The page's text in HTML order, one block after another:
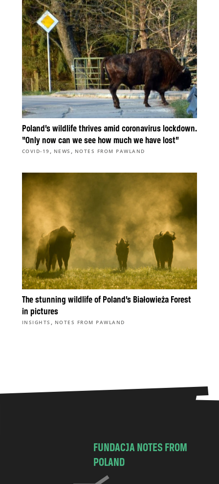
Poland’s wildlife thrives amid coronavirus lockdown.
“Only now can we see how much we have lost”
COVID-19 , NEWS , NOTES FROM PAWLAND
The stunning wildlife of Poland’s Białowieża Forest
in pictures
INSIGHTS , NOTES FROM PAWLAND
FUNDACJA NOTES FROM
POLAND